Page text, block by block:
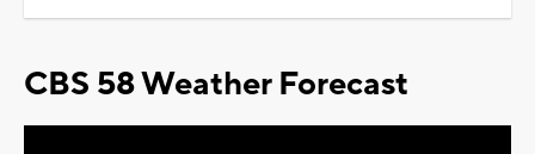
CBS 58 Weather Forecast